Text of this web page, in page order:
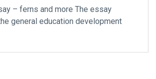
– ferns and more The essay
general education development